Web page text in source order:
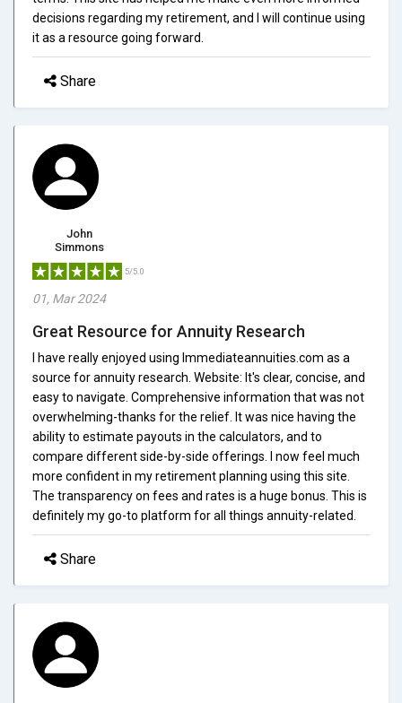
decisions regarding my retirement, and I will continue using
it as a resource going forward.
Share
John
Simmons
5/5.0
01, Mar 2024
Great Resource for Annuity Research
I have really enjoyed using Immediateannuities.com as a
source for annuity research. Website: It's clear, concise, and
easy to navigate. Comprehensive information that was not
overwhelming-thanks for the relief. It was nice having the
ability to estimate payouts in the calculators, and to
compare different side-by-side offerings. I now feel much
more confident in my retirement planning using this site.
The transparency on fees and rates is a huge bonus. This is
definitely my go-to platform for all things annuity-related.
Share